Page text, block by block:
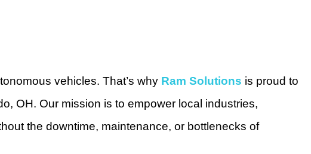
vehicles. That’s why Ram Solutions is proud to
OH. Our mission is to empower local industries,
the downtime, maintenance, or bottlenecks of